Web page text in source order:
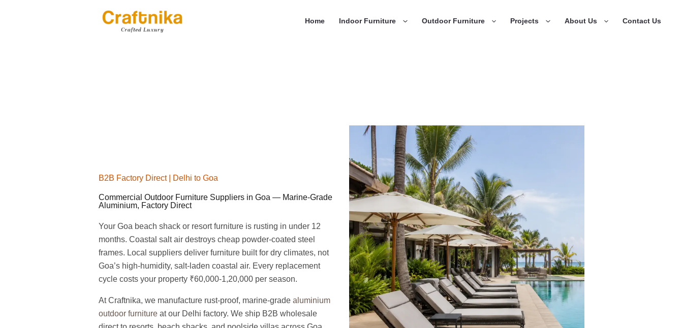
Home Indoor Furniture Outdoor Furniture Projects About Us Contact Us
B2B Factory Direct | Delhi to Goa
Commercial Outdoor Furniture Suppliers in Goa — Marine-Grade
Aluminium, Factory Direct
Your Goa beach shack or resort furniture is rusting in under 12
months. Coastal salt air destroys cheap powder-coated steel
frames. Local suppliers deliver furniture built for dry climates, not
Goa’s high-humidity, salt-laden coastal air. Every replacement
cycle costs your property ₹60,000-1,20,000 per season.
At Craftnika, we manufacture rust-proof, marine-grade aluminium
outdoor furnitureat our Delhi factory. We ship B2B wholesale